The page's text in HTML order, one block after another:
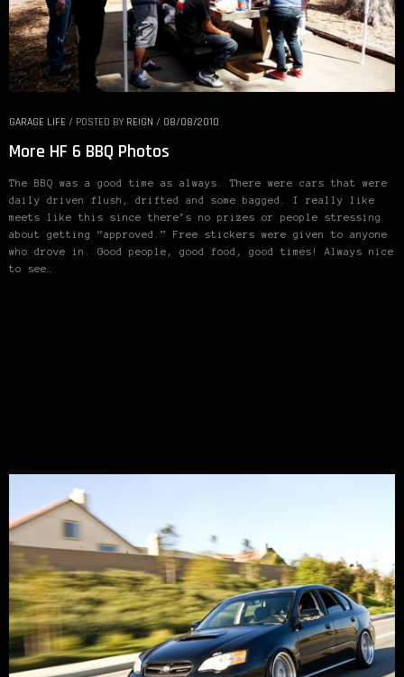
from the Northwest rocking an instant gentleman body kit.
Stitch Gulfs F: 18×8.5 +17 w/15mm spacers R: 18×10 +11
GARAGE LIFE / POSTED BY REIGN / 08/08/2010
More HF 6 BBQ Photos
The BBQ was a good time as always. There were cars that were
daily driven flush, drifted and some bagged. I really like
meets like this since there’s no prizes or people stressing
about getting “approved.” Free stickers were given to anyone
who drove in. Good people, good food, good times! Always nice
to see…